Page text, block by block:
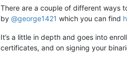
There are a couple of different ways
by @george1421 which you can find
It’s a little in depth and goes into
certificates, and on signing your